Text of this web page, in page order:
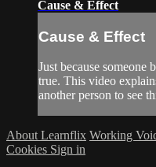
Cause & Effect
Cause & Effect
Just because someone
true. This video
another person to see
About Learnflix Working
Cookies Sign in